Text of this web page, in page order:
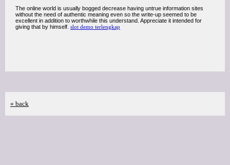
The online world is usually bogged decrease having untrue information sites
without the need of authentic meaning even so the write-up seemed to be
excellent in addition to worthwhile this understand. Appreciate it intended for
giving that by himself. slot demo terlengkap
« back